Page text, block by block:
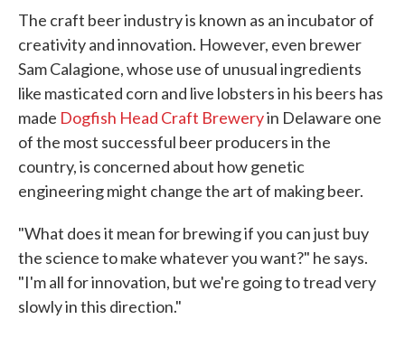
The craft beer industry is known as an incubator of
creativity and innovation. However, even brewer
Sam Calagione, whose use of unusual ingredients
like masticated corn and live lobsters in his beers has
made Dogfish Head Craft Breweryin Delaware one
of the most successful beer producers in the
country, is concerned about how genetic
engineering might change the art of making beer.
"What does it mean for brewing if you can just buy
the science to make whatever you want?" he says.
"I'm all for innovation, but we're going to tread very
slowly in this direction."